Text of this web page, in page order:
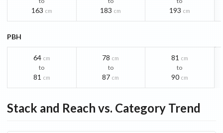
163 cm 183 cm 193 cm
PBH
64 cm
to
81 cm
78 cm
to
87 cm
81 cm
to
90 cm
Stack and Reach vs. Category Trend